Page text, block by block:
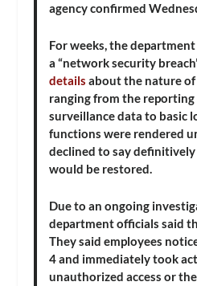
agency confirmed
For weeks, the
a “network security
details about the nature of
ranging from the
surveillance data to basic
functions were rendered
declined to say
would be restored.
Due to an ongoing
department officials said
They said employees
4 and immediately took
unauthorized access or